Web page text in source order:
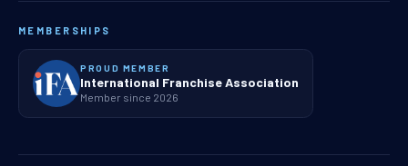
MEMBERSHIPS
PROUD MEMBER
International Franchise Association
Member since 2026